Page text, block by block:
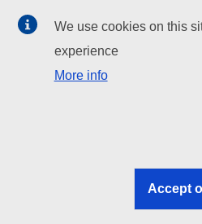
EU institutions
Search all EU institutions and
EU institutions
We use cookies on this
experience
More info
Accept